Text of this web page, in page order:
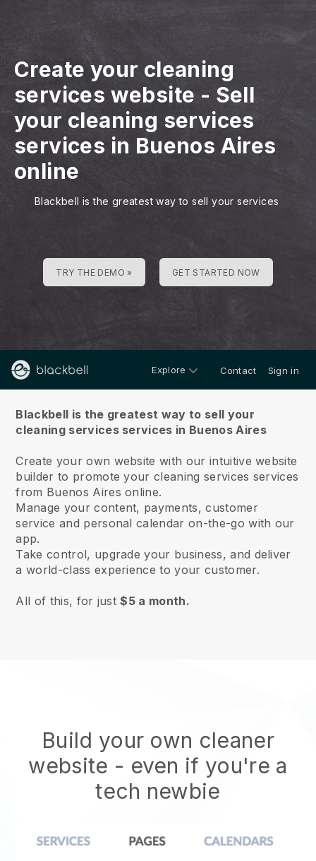
Create your cleaning
services website - Sell
your cleaning services
services in Buenos Aires
online
Blackbell is the greatest way to sell your services
TRY THE DEMO » GET STARTED NOW
Explore Contact Sign in
Blackbell is the greatest way to sell your
cleaning services services in Buenos Aires
Create your own website with our intuitive website
builder to promote your cleaning services services
from Buenos Aires online.
Manage your content, payments, customer
service and personal calendar on-the-go with our
app.
Take control, upgrade your business, and deliver
a world-class experience to your customer.
All of this, for just$5 a month.
Build your own cleaner
website - even if you're a
tech newbie